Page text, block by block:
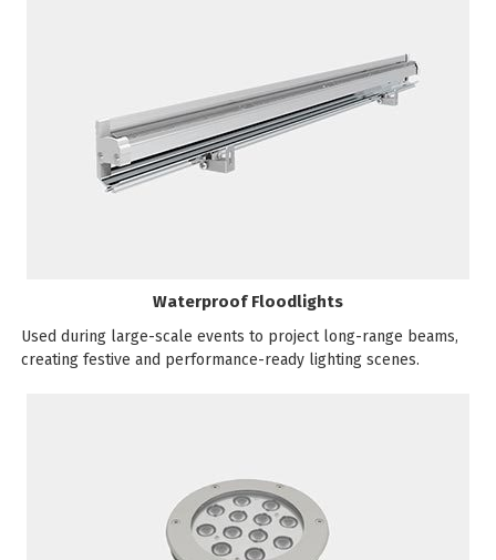
Waterproof Floodlights
Used during large-scale events to project long-range beams,
creating festive and performance-ready lighting scenes.